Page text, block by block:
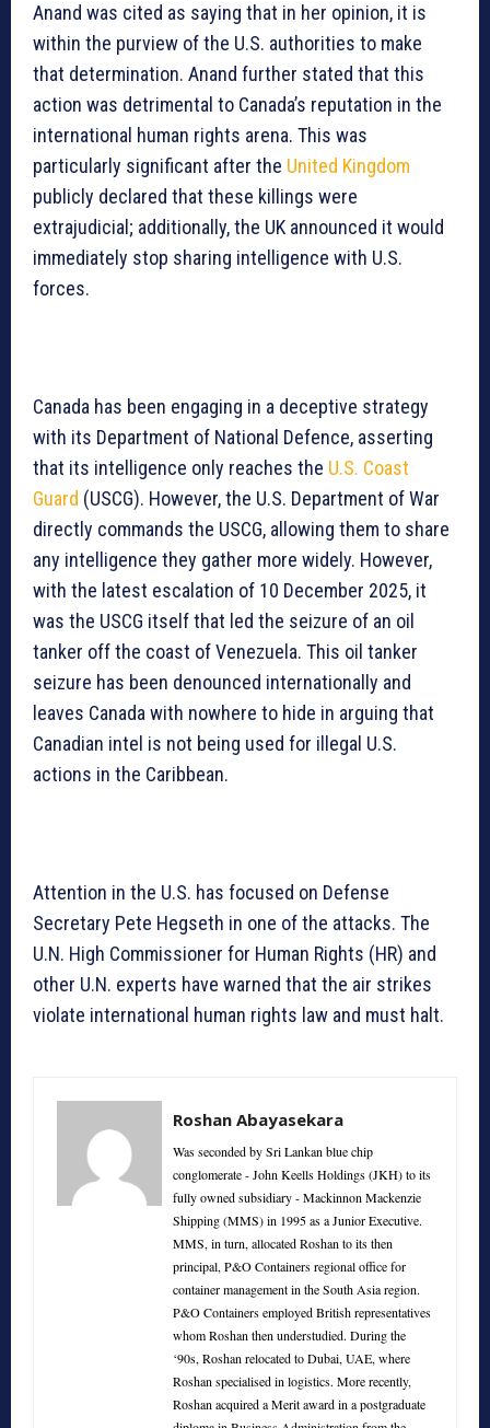
Anand was cited as saying that in her opinion, it is
within the purview of the U.S. authorities to make
that determination. Anand further stated that this
action was detrimental to Canada’s reputation in the
international human rights arena. This was
particularly significant after the United Kingdom
publicly declared that these killings were
extrajudicial; additionally, the UK announced it would
immediately stop sharing intelligence with U.S.
forces.
Canada has been engaging in a deceptive strategy
with its Department of National Defence, asserting
that its intelligence only reaches the U.S. Coast
Guard (USCG). However, the U.S. Department of War
directly commands the USCG, allowing them to share
any intelligence they gather more widely. However,
with the latest escalation of 10 December 2025, it
was the USCG itself that led the seizure of an oil
tanker off the coast of Venezuela. This oil tanker
seizure has been denounced internationally and
leaves Canada with nowhere to hide in arguing that
Canadian intel is not being used for illegal U.S.
actions in the Caribbean.
Attention in the U.S. has focused on Defense
Secretary Pete Hegseth in one of the attacks. The
U.N. High Commissioner for Human Rights (HR) and
other U.N. experts have warned that the air strikes
violate international human rights law and must halt.
Roshan Abayasekara
Was seconded by Sri Lankan blue chip
conglomerate - John Keells Holdings (JKH) to its
fully owned subsidiary - Mackinnon Mackenzie
Shipping (MMS) in 1995 as a Junior Executive.
MMS, in turn, allocated Roshan to its then
principal, P&O Containers regional office for
container management in the South Asia region.
P&O Containers employed British representatives
whom Roshan then understudied. During the
‘90s, Roshan relocated to Dubai, UAE, where
Roshan specialised in logistics. More recently,
Roshan acquired a Merit award in a postgraduate